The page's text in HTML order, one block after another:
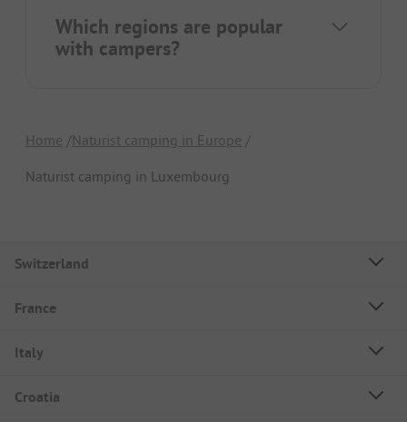
Which regions are popular
with campers?
Home
Naturist camping in Europe
Naturist camping in Luxembourg
Switzerland
France
Italy
Croatia